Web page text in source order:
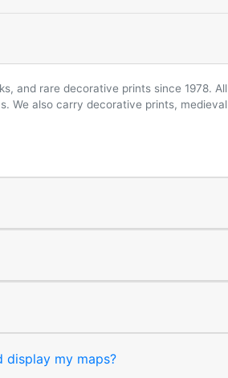
and rare decorative prints since 1978. All
We also carry decorative prints, medieval
display my maps?